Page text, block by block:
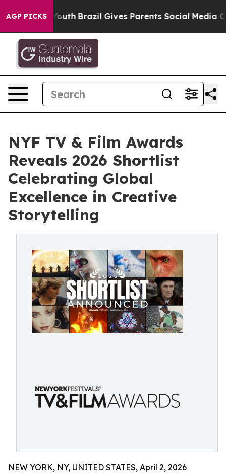
AGP PICKS
Youth Brazil Gives Parents Social Media Controls
NYF TV & Film Awards
Reveals 2026 Shortlist
Celebrating Global
Excellence in Creative
Storytelling
NEW YORK, NY, UNITED STATES, April 2, 2026